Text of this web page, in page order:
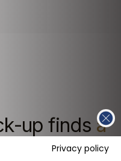
up finds a
Privacy policy